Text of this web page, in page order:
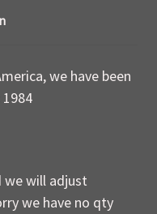
we have been
we will adjust
we have no qty